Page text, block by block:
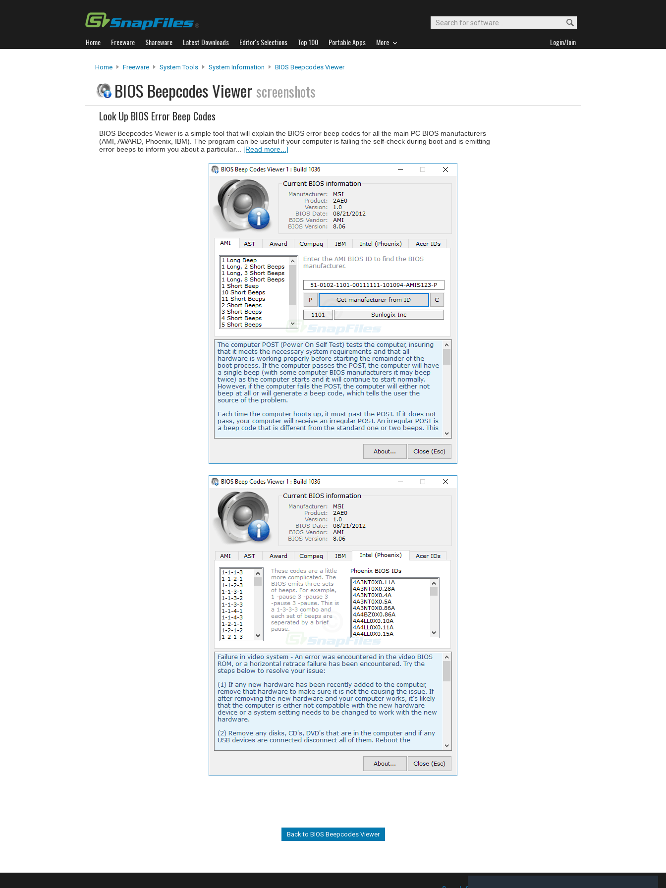
Home Freeware Shareware Latest Downloads Editor's Selections Top 100 Portable Apps More Login/Join
Home Freeware System Tools System Information BIOS Beepcodes Viewer
BIOS Beepcodes Viewer screenshots
Look Up BIOS Error Beep Codes
BIOS Beepcodes Viewer is a simple tool that will explain the BIOS error beep codes for all the main PC BIOS manufacturers
(AMI, AWARD, Phoenix, IBM). The program can be useful if your computer is failing the self-check during boot and is emitting
error beeps to inform you about a particular... [Read more...]
Back to BIOS Beepcodes Viewer